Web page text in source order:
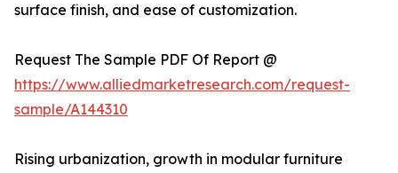
surface finish, and ease of customization.
Request The Sample PDF Of Report @
https://www.alliedmarketresearch.com/request-
sample/A144310
Rising urbanization, growth in modular furniture